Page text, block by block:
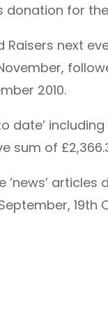
donation for
Raisers next
2010.
date’
sum of
’news’
19th